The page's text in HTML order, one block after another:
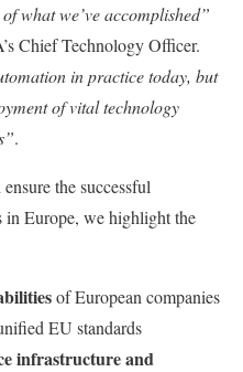
what we’ve accomplished”
Chief Technology Officer.
in practice today, but
of vital technology
.
the successful
in Europe, we highlight the
of European companies
EU standards
infrastructure and